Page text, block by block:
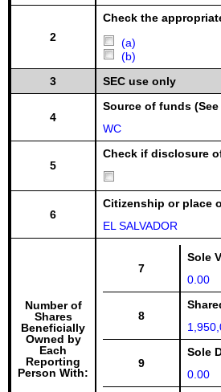
2
Check the
(a)
(b)
3
SEC use only
4
Source of funds
WC
5
Check if disclosure
6
Citizenship or place
EL SALVADOR
Number of
Shares
Beneficially
Owned by
Each
Reporting
Person With:
7
Sole
0.00
8
9
Sole
0.00